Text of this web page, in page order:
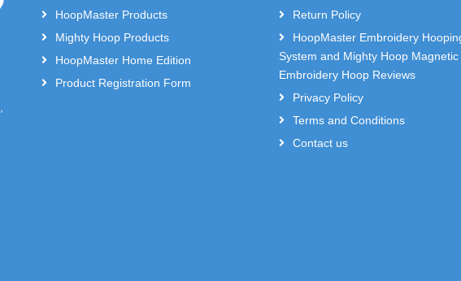
HoopMaster Products
Mighty Hoop Products
HoopMaster Home Edition
Product Registration Form
Return Policy
HoopMaster Embroidery
System and Mighty Hoop Magnetic
Embroidery Hoop Reviews
Privacy Policy
Terms and Conditions
Contact us